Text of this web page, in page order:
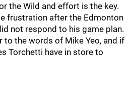
the Wild and effort is the key.
frustration after the Edmonton
not respond to his game plan.
to the words of Mike Yeo, and if
Torchetti have in store to